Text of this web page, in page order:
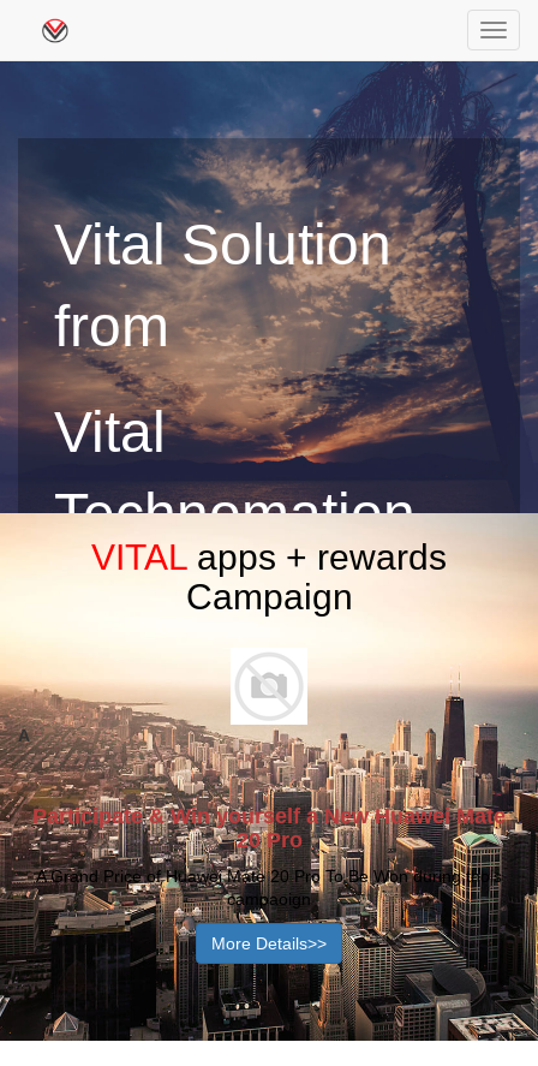
Vital Solution
from
Vital
Technomation
Let's Start the Best Purchasing Experience
Machinery & Industrial Used Products Platform,
We Strongly Believe we will Bond a Best Partnership
with our customers with Best Rewards of Achievement.
VITAL apps + rewards
Campaign
A
Participate & Win yourself a New Huawei Mate
20 Pro
A Grand Price of Huawei Mate 20 Pro To Be Won during thois
campaoign
More Details>>